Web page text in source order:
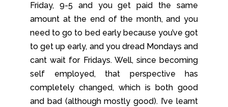
Friday, 9-5 and you get paid the same
amount at the end of the month, and you
need to go to bed early because you’ve got
to get up early, and you dread Mondays and
cant wait for Fridays. Well, since becoming
self employed, that perspective has
completely changed, which is both good
and bad (although mostly good). I’ve learnt